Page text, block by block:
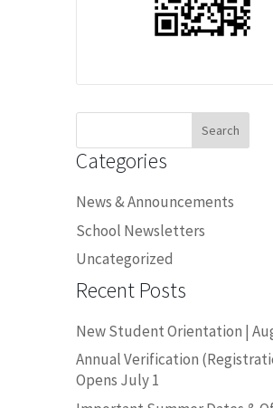
Categories
News & Announcements
School Newsletters
Uncategorized
Recent Posts
New Student Orientation |
Annual Verification
Opens July 1